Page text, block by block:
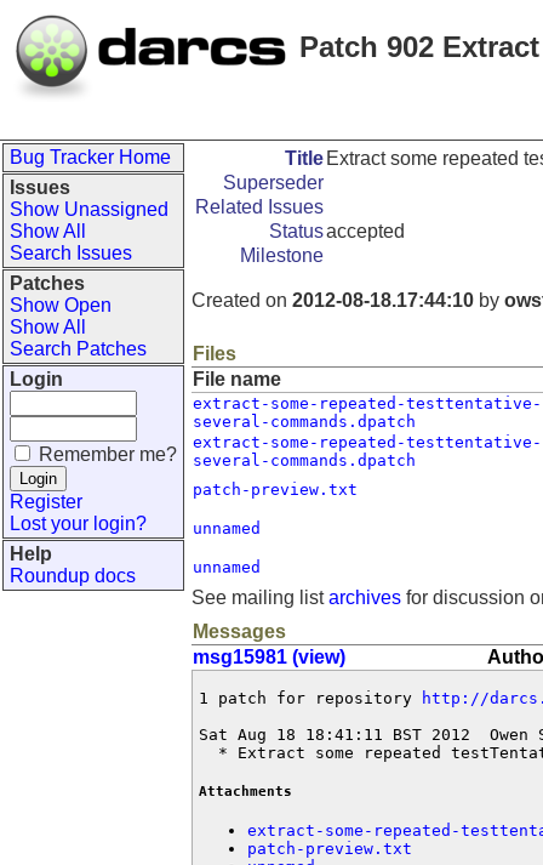
Patch 902
Bug Tracker Home
Issues
Show Unassigned
Show All
Search Issues
Patches
Show Open
Show All
Search Patches
Login
Remember me?
Register
Lost your login?
Help
Roundup docs
Title Extract some repeated
Superseder
Related Issues
Statusaccepted
Milestone
Created on 2012-08-18.17:44:10 by
Files
File name
extract-some-repeated-testtentative-
several-commands.dpatch
extract-some-repeated-testtentative-
several-commands.dpatch
patch-preview.txt
unnamed
unnamed
See mailing listarchives for discussion
Messages
msg15981 (view)
1 patch for repository
http://
Sat Aug 18 18:41:11 BST 2012  Owen
* Extract some repeated
Attachments
extract-some-repeated-
patch-preview.txt